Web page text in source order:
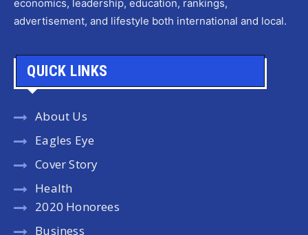
economics, leadership, education, rankings,
advertisement, and lifestyle both international and local.
QUICK LINKS
About Us
Eagles Eye
Cover Story
Health
2020 Honorees
Business